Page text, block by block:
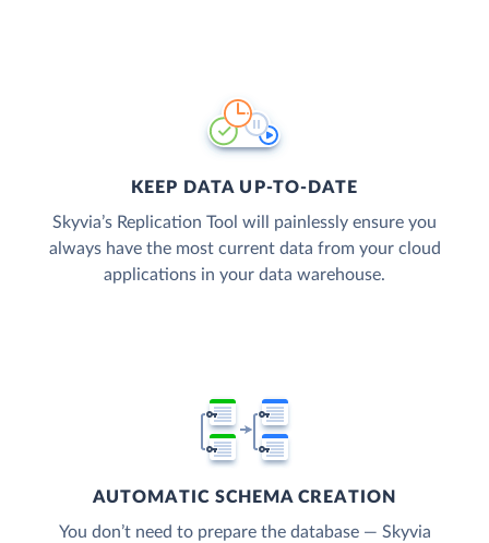
KEEP DATA UP-TO-DATE
Skyvia’s Replication Tool will painlessly ensure you
always have the most current data from your cloud
applications in your data warehouse.
AUTOMATIC SCHEMA CREATION
You don’t need to prepare the database — Skyvia